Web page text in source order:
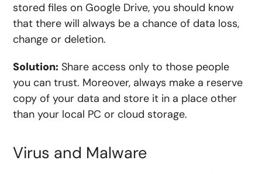
stored files on Google Drive, you should know
that there will always be a chance of data loss,
change or deletion.
Solution: Share access only to those people
you can trust. Moreover, always make a reserve
copy of your data and store it in a place other
than your local PC or cloud storage.
Virus and Malware